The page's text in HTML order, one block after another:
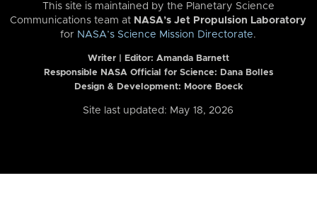
This site is maintained by the Planetary Science
Communications team at NASA’s Jet Propulsion Laboratory
for NASA’s Science Mission Directorate.
Writer | Editor: Amanda Barnett
Responsible NASA Official for Science: Dana Bolles
Design & Development: Moore Boeck
Site last updated: May 18, 2026